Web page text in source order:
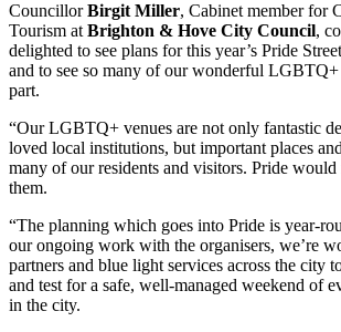
CouncillorBirgit Miller, Cabinet member for
Tourism at Brighton & Hove City Council,
delighted to see plans for this year’s Pride
and to see so many of our wonderful LGBTQ+
part.
“Our LGBTQ+ venues are not only fantastic
loved local institutions, but important places
many of our residents and visitors. Pride
them.
“The planning which goes into Pride is year-
our ongoing work with the organisers, we’re
partners and blue light services across the city
and test for a safe, well-managed weekend of
in the city.